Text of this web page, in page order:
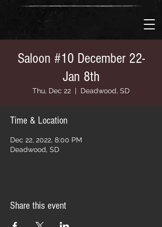
Saloon #10 December 22-
Jan 8th
Thu, Dec 22
  |
Deadwood, SD
Time & Location
Dec 22, 2022, 8:00 PM
Deadwood, SD
Share this event